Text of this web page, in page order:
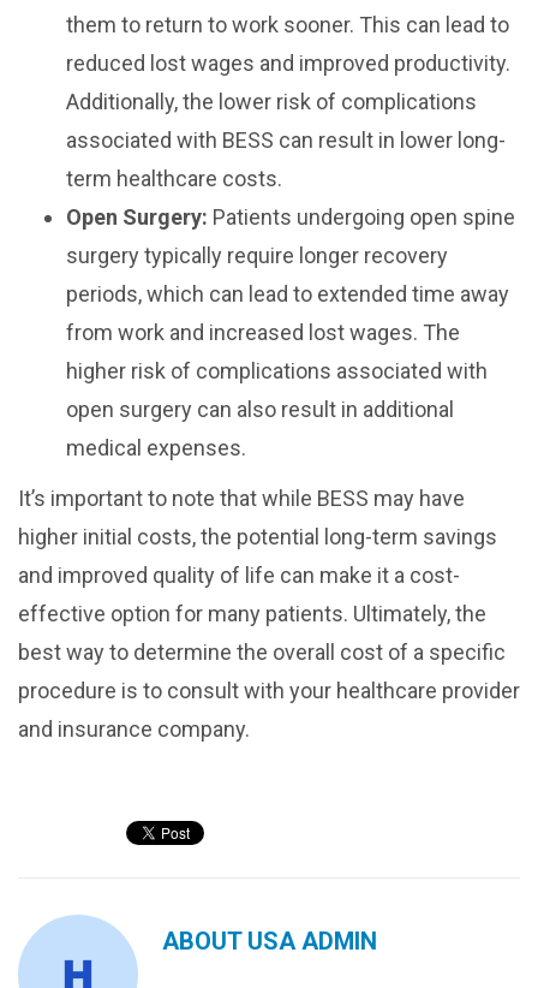
them to return to work sooner. This can lead to
reduced lost wages and improved productivity.
Additionally, the lower risk of complications
associated with BESS can result in lower long-
term healthcare costs.
Open Surgery: Patients undergoing open spine
surgery typically require longer recovery
periods, which can lead to extended time away
from work and increased lost wages. The
higher risk of complications associated with
open surgery can also result in additional
medical expenses.
It’s important to note that while BESS may have
higher initial costs, the potential long-term savings
and improved quality of life can make it a cost-
effective option for many patients. Ultimately, the
best way to determine the overall cost of a specific
procedure is to consult with your healthcare provider
and insurance company.
ABOUT USA ADMIN